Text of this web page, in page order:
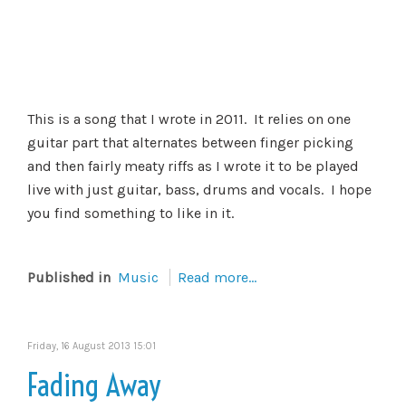
This is a song that I wrote in 2011. It relies on one
guitar part that alternates between finger picking
and then fairly meaty riffs as I wrote it to be played
live with just guitar, bass, drums and vocals. I hope
you find something to like in it.
Published in Music Read more...
Friday, 16 August 2013 15:01
Fading Away